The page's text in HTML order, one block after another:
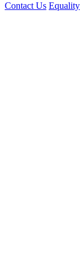
Contact Us Equality